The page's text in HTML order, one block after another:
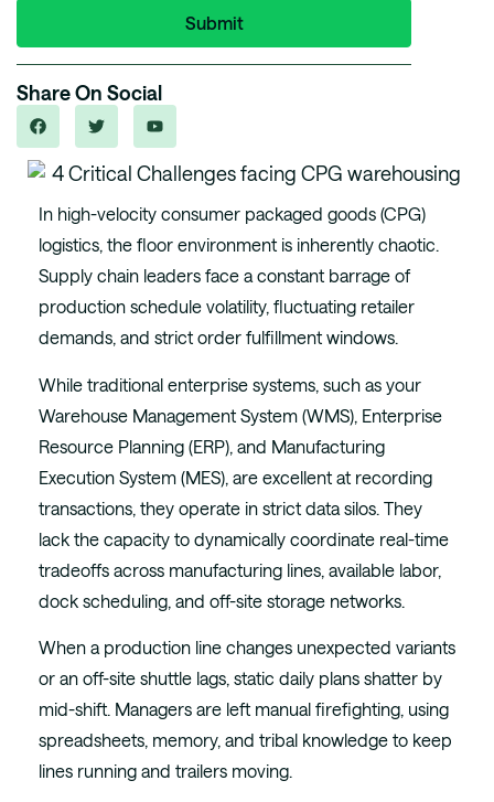
Share On Social
In high-velocity consumer packaged goods (CPG)
logistics, the floor environment is inherently chaotic.
Supply chain leaders face a constant barrage of
production schedule volatility, fluctuating retailer
demands, and strict order fulfillment windows.
While traditional enterprise systems, such as your
Warehouse Management System (WMS), Enterprise
Resource Planning (ERP), and Manufacturing
Execution System (MES), are excellent at recording
transactions, they operate in strict data silos. They
lack the capacity to dynamically coordinate real-time
tradeoffs across manufacturing lines, available labor,
dock scheduling, and off-site storage networks.
When a production line changes unexpected variants
or an off-site shuttle lags, static daily plans shatter by
mid-shift. Managers are left manual firefighting, using
spreadsheets, memory, and tribal knowledge to keep
lines running and trailers moving.